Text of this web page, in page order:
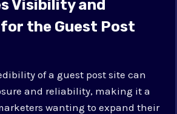
Visibility and
the Guest Post
of a guest post site can
and reliability, making it a
wanting to expand their